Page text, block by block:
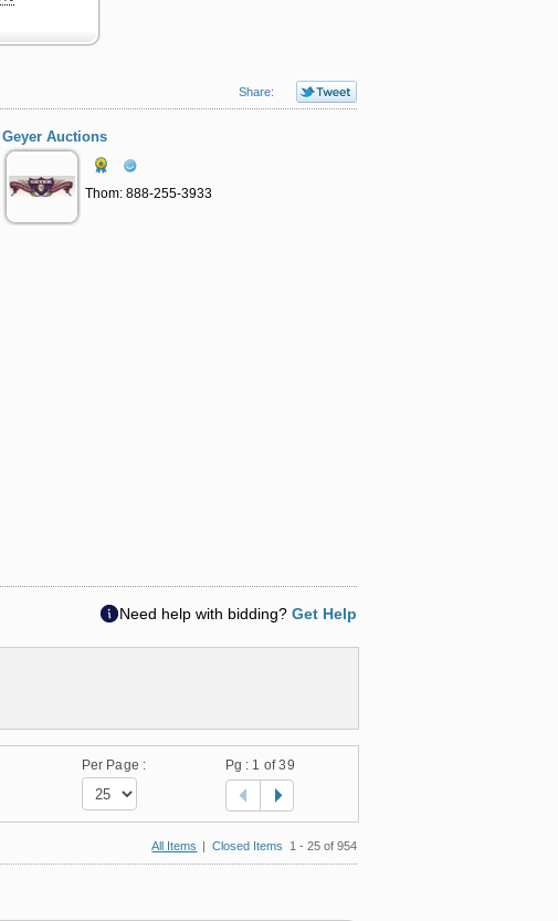
Share:
Geyer Auctions
Thom: 888-255-3933
Need help with bidding? Get Help
Per Page : Pg : 1 of 39
All Items | Closed Items 1 - 25 of 954